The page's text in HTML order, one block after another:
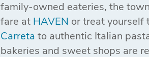
family-owned eateries, the
fare at HAVEN or treat yourself
Carreta to authentic Italian
bakeries and sweet shops are